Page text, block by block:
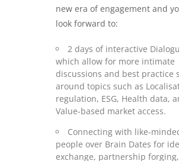
new era of engagement and
look forward to:
2 days of interactive
which allow for more intimate
discussions and best practice
around topics such as
regulation, ESG, Health data,
Value-based market access.
Connecting with like-
people over Brain Dates for
exchange, partnership